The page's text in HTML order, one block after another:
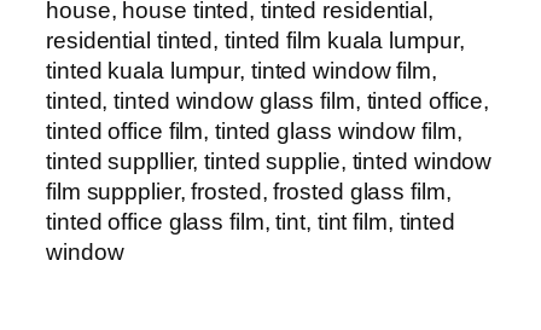
house, house tinted, tinted residential,
residential tinted, tinted film kuala lumpur,
tinted kuala lumpur, tinted window film,
tinted, tinted window glass film, tinted office,
tinted office film, tinted glass window film,
tinted suppllier, tinted supplie, tinted window
film suppplier, frosted, frosted glass film,
tinted office glass film, tint, tint film, tinted
window